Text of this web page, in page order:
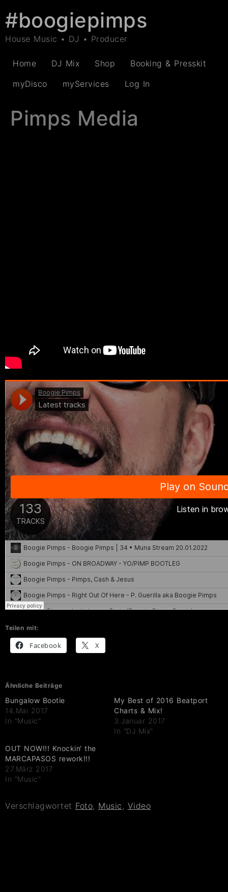
#boogiepimps
House Music • DJ • Producer
Home DJ Mix Shop
Booking & Presskit
myDisco
myServices Log In
Pimps Media
Teilen mit:
Facebook X
Ähnliche Beiträge
Bungalow Bootie
14.Mai 2017
In "Music"
My Best of 2016 Beatport
Charts & Mix!
3.Januar 2017
In "DJ Mix"
OUT NOW!!! Knockin‘ the
MARCAPASOS rework!!!
27.März 2017
In "Music"
Verschlagwortet Foto, Music, Video